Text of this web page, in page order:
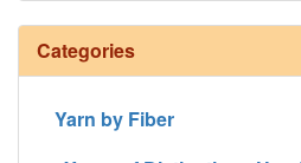
Categories
Yarn by Fiber